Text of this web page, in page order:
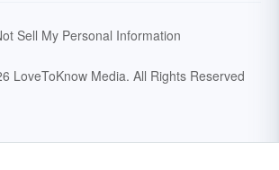
Sell My Personal Information
LoveToKnow Media. All Rights Reserved